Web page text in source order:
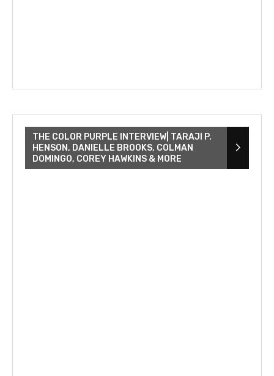
THE COLOR PURPLE INTERVIEW| TARAJI P.
HENSON, DANIELLE BROOKS, COLMAN
DOMINGO, COREY HAWKINS & MORE